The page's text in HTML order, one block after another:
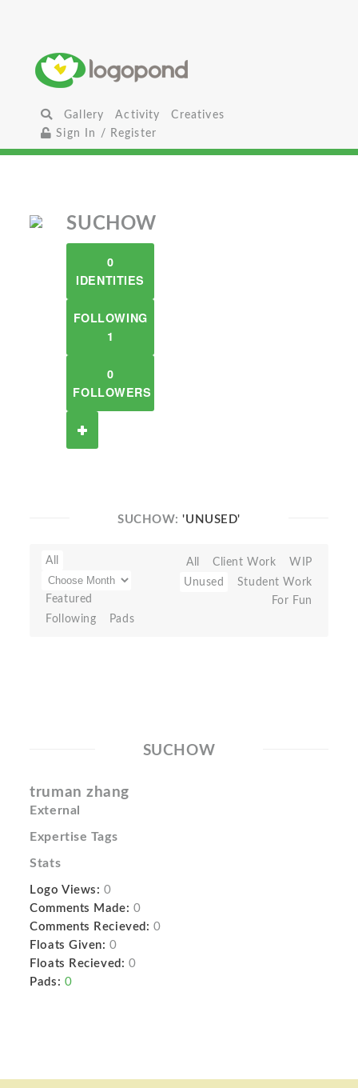
Gallery Activity
Creatives
Sign In / Register
SUCHOW
0
IDENTITIES
FOLLOWING
1
0
FOLLOWERS
SUCHOW:'UNUSED'
All
Featured
Following
Pads
All Client Work
WIP
Unused
Student Work
For Fun
SUCHOW
truman zhang
External
Expertise Tags
Stats
Logo Views: 0
Comments Made: 0
Comments Recieved: 0
Floats Given: 0
Floats Recieved: 0
Pads: 0